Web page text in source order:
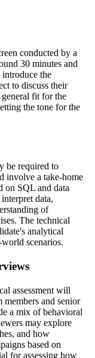
conducted by a
30 minutes and
the
to discuss their
fit for the
the tone for the
be required to
involve a take-home
on SQL and data
data,
of
The technical
analytical
scenarios.
assessment will
and senior
a mix of behavioral
may explore
and how
based on
for assessing how